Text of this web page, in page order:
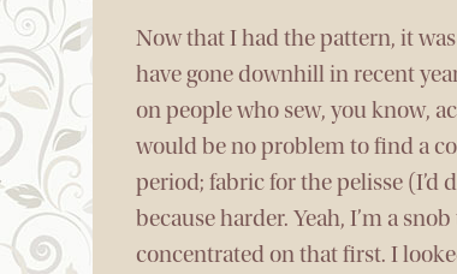
Now that I had the pattern, it
have gone downhill in recent
on people who sew, you know,
would be no problem to find a
period; fabric for the pelisse (I’d
because harder. Yeah, I’m a
concentrated on that first. I